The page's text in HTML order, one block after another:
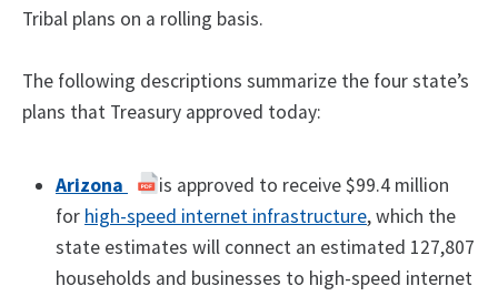
Tribal plans on a rolling basis.
The following descriptions summarize the four state’s
plans that Treasury approved today:
Arizona
is approved to receive $99.4 million
for high-speed internet infrastructure, which the
state estimates will connect an estimated 127,807
households and businesses to high-speed internet